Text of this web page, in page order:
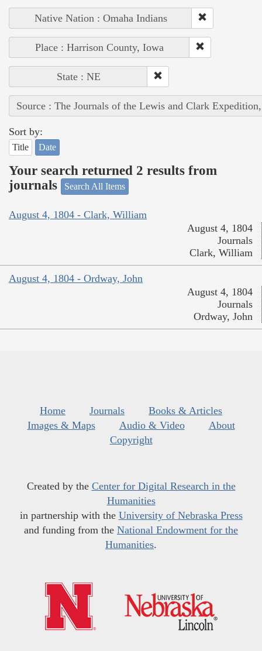
Native Nation : Omaha Indians
Place : Harrison County, Iowa
State : NE
Source : The Journals of the Lewis and Clark
Sort by:
Title Date
Your search returned 2 results from
journals
Search All Items
August 4, 1804 - Clark, William
August 4, 1804
Journals
Clark, William
August 4, 1804 - Ordway, John
August 4, 1804
Journals
Ordway, John
Home Journals
Books & Articles
Images & Maps
Audio & Video
About
Copyright
Created by the Center for Digital Research in the
Humanities
in partnership with the University of Nebraska Press
and funding from the National Endowment for the
Humanities.